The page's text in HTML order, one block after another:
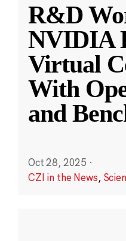
R&D
NVIDIA
Virtual
With
and
Oct 28, 2025 ·
CZI in the News,